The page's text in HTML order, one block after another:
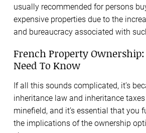
usually recommended for persons
expensive properties due to the
and bureaucracy associated with
French Property
Need To Know
If all this sounds complicated, it’s
inheritance law and inheritance
minefield, and it’s essential that you
the implications of the ownership